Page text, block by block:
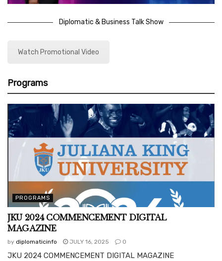
Diplomatic & Business Talk Show
Watch Promotional Video
Programs
PROGRAMS
JKU 2024 COMMENCEMENT DIGITAL
MAGAZINE
by diplomaticinfo JULY 16, 2025 0
JKU 2024 COMMENCEMENT DIGITAL MAGAZINE